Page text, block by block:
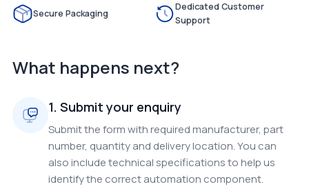
Secure Packaging
Dedicated Customer
Support
What happens next?
1. Submit your enquiry
Submit the form with required manufacturer, part
number, quantity and delivery location. You can
also include technical specifications to help us
identify the correct automation component.